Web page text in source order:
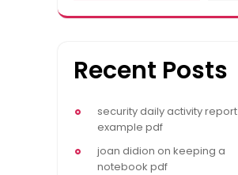
Recent Posts
security daily activity report
example pdf
joan didion on keeping a
notebook pdf